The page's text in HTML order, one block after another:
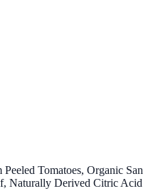
Tomatoes, Organic San
Naturally Derived Citric Acid